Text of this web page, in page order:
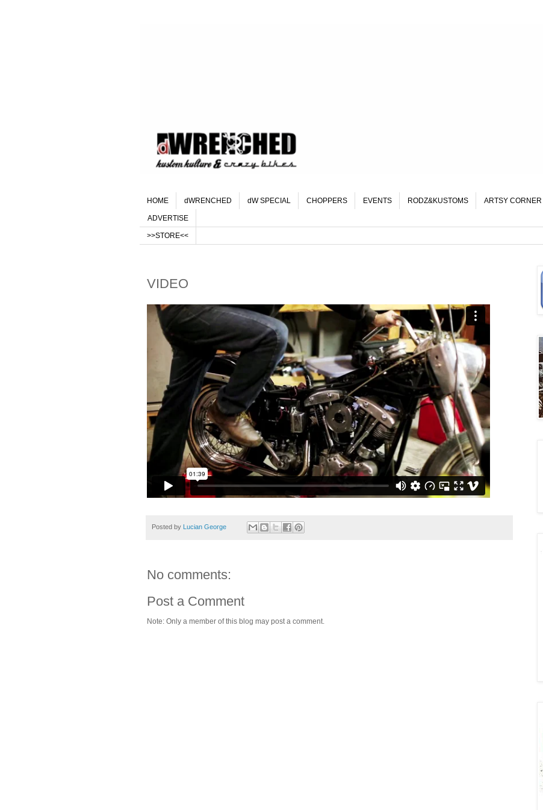
HOME dWRENCHED dW SPECIAL CHOPPERS EVENTS RODZ&KUSTOMS ARTSY CORNER
ADVERTISE
>>STORE<<
VIDEO
Posted by Lucian George
No comments:
Post a Comment
Note: Only a member of this blog may post a comment.